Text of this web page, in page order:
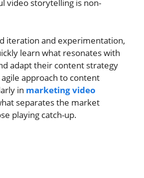
video storytelling is non-
iteration and experimentation,
learn what resonates with
adapt their content strategy
approach to content
in marketing video
separates the market
playing catch-up.